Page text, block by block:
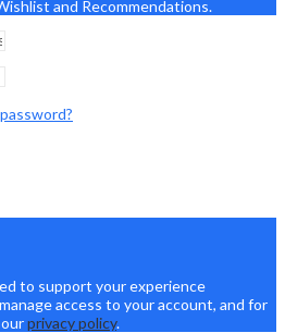
and Recommendations.
to support your experience
access to your account, and for
privacy policy.